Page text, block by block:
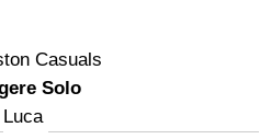
Casuals
Solo
Luca